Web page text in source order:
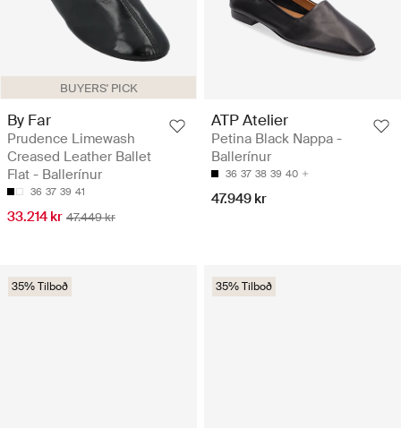
BUYERS' PICK
By Far
Prudence Limewash
Creased Leather Ballet
Flat - Ballerínur
36 37 39 41
33.214 kr 47.449 kr
ATP Atelier
Petina Black Nappa -
Ballerínur
36 37 38 39 40
47.949 kr
35% Tilboð 35% Tilboð